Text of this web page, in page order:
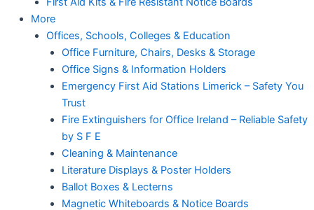
More
Offices, Schools, Colleges & Education
Office Furniture, Chairs, Desks & Storage
Office Signs & Information Holders
Emergency First Aid Stations Limerick – Safety You
Trust
Fire Extinguishers for Office Ireland – Reliable Safety
by S F E
Cleaning & Maintenance
Literature Displays & Poster Holders
Ballot Boxes & Lecterns
Magnetic Whiteboards & Notice Boards